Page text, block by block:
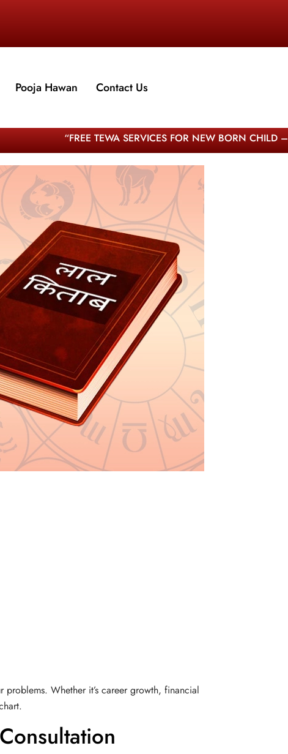
Pooja Hawan Contact Us
“FREE TEWA SERVICES FOR NEW BORN CHILD –
Whether it’s career growth, financial